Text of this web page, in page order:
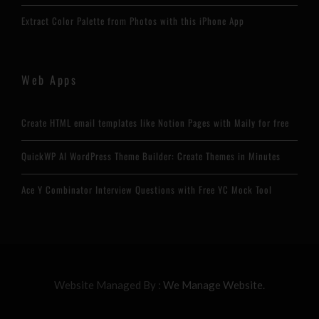
Extract Color Palette from Photos with this iPhone App
Web Apps
Create HTML email templates like Notion Pages with Maily for free
QuickWP AI WordPress Theme Builder: Create Themes in Minutes
Ace Y Combinator Interview Questions with Free YC Mock Tool
Website Managed By : We Manage Website.